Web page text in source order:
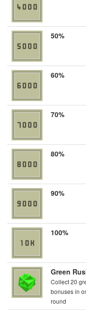
50%
60%
70%
80%
90%
100%
Green
Collect 20
bonuses in
round